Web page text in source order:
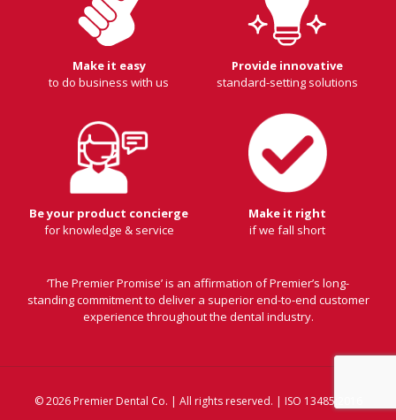
Make it easy
to do business with us
Provide innovative
standard-setting solutions
Be your product concierge
for knowledge & service
Make it right
if we fall short
‘The Premier Promise’ is an affirmation of Premier’s long-
standing commitment to deliver a superior end-to-end customer
experience throughout the dental industry.
© 2026 Premier Dental Co. | All rights reserved. | ISO 13485:2016